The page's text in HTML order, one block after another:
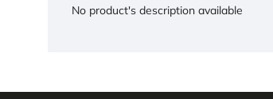
No product's description available